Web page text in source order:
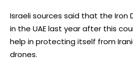
Israeli sources said that the Iron
in the UAE last year after this
help in protecting itself from
drones.